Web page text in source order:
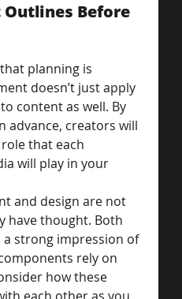
Before
planning is
doesn’t just apply
content as well. By
advance, creators will
that each
will play in your
and design are not
have thought. Both
a strong impression of
rely on
how these